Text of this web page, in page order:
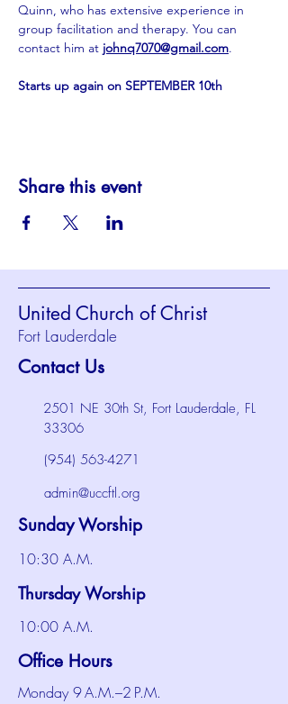
Quinn, who has extensive experience in
group facilitation and therapy. You can
contact him at johnq7070@gmail.com.
Starts up again on SEPTEMBER 10th
Share this event
United Church of Christ
Fort Lauderdale
Contact Us
2501 NE 30th St, Fort Lauderdale, FL
33306
(954) 563-4271
admin@uccftl.org
Sunday Worship
10:30 A.M.
Thursday Worship
10:00 A.M.
Office Hours
Monday 9 A.M.–2 P.M.